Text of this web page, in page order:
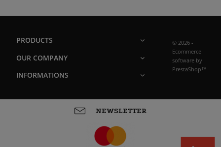
PRODUCTS
OUR COMPANY
INFORMATIONS
© 2026 -
Ecommerce
software by
PrestaShop™
NEWSLETTER